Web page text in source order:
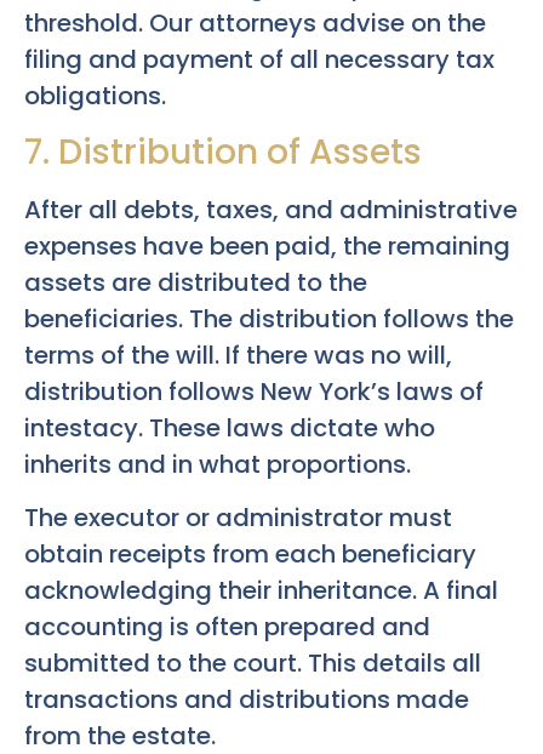
threshold. Our attorneys advise on the
filing and payment of all necessary tax
obligations.
7. Distribution of Assets
After all debts, taxes, and administrative
expenses have been paid, the remaining
assets are distributed to the
beneficiaries. The distribution follows the
terms of the will. If there was no will,
distribution follows New York’s laws of
intestacy. These laws dictate who
inherits and in what proportions.
The executor or administrator must
obtain receipts from each beneficiary
acknowledging their inheritance. A final
accounting is often prepared and
submitted to the court. This details all
transactions and distributions made
from the estate.